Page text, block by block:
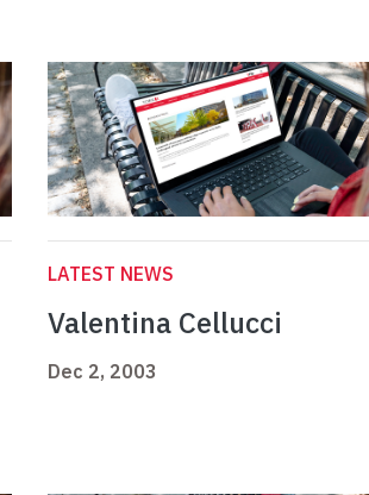
LATEST NEWS
Valentina Cellucci
Dec 2, 2003